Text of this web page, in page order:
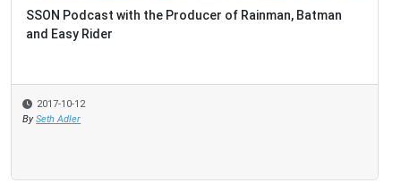
SSON Podcast with the Producer of Rainman, Batman
and Easy Rider
2017-10-12
By Seth Adler